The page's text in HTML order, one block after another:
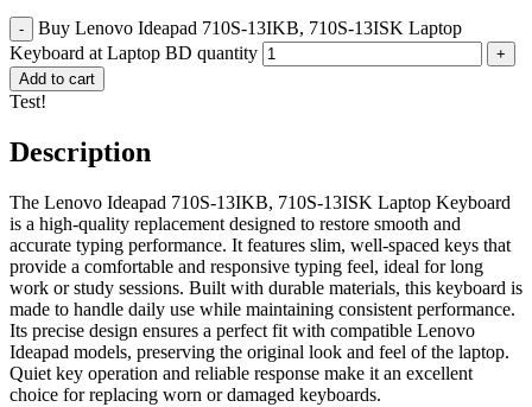
Buy Lenovo Ideapad 710S-13IKB, 710S-13ISK Laptop
Keyboard at Laptop BD quantity
Add to cart
Test!
Description
The Lenovo Ideapad 710S-13IKB, 710S-13ISK Laptop Keyboard
is a high-quality replacement designed to restore smooth and
accurate typing performance. It features slim, well-spaced keys that
provide a comfortable and responsive typing feel, ideal for long
work or study sessions. Built with durable materials, this keyboard is
made to handle daily use while maintaining consistent performance.
Its precise design ensures a perfect fit with compatible Lenovo
Ideapad models, preserving the original look and feel of the laptop.
Quiet key operation and reliable response make it an excellent
choice for replacing worn or damaged keyboards.